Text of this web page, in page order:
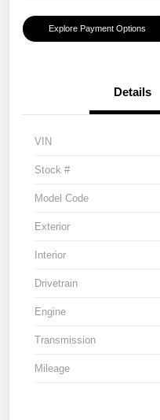
Explore Payment Options
Details
VIN
Stock #
Model Code
Exterior
Interior
Drivetrain
Engine
Transmission
Mileage